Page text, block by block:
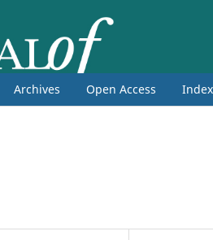
Archives Open Access